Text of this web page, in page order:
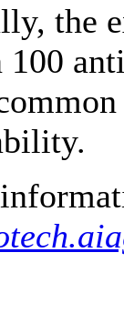
the
100